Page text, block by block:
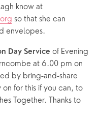
so that she can
envelopes.
Day Service of Evening
at 6.00 pm on
by bring-and-share
on for this if you can, to
Together. Thanks to